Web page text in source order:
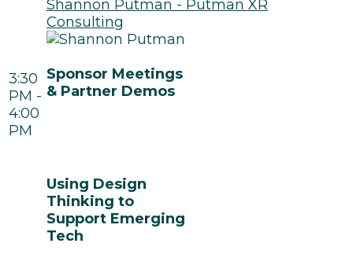
Shannon Putman - Putman XR
Consulting
3:30
PM -
4:00
PM
Sponsor Meetings
& Partner Demos
Using Design
Thinking to
Support Emerging
Tech